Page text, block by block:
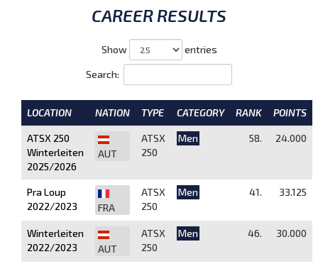
CAREER RESULTS
Show entries
Search:
LOCATION NATION TYPE CATEGORY RANK POINTS
ATSX 250
Winterleiten
2025/2026
AUT
ATSX
250
Men 58. 24.000
Pra Loup
2022/2023
FRA
ATSX
250
Men 41. 33.125
Winterleiten
2022/2023
AUT
ATSX
250
Men 46. 30.000